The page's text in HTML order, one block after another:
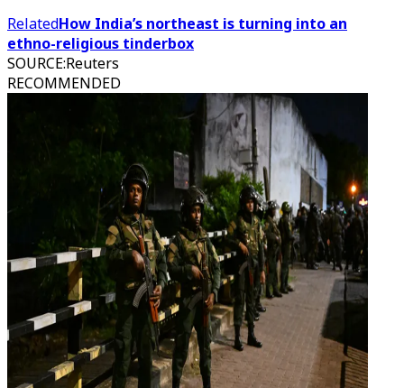
RelatedHow India’s northeast is turning into an
ethno-religious tinderbox
SOURCE:Reuters
RECOMMENDED